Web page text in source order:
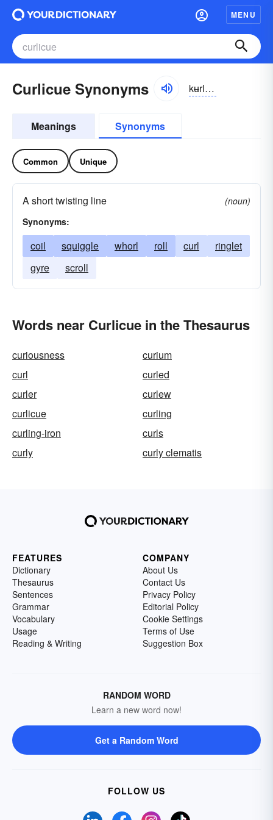
MENU
Curlicue Synonyms kʉrlikyo͝o
Meanings Synonyms
Common Unique
A short twisting line
(noun)
Synonyms:
coil squiggle whorl roll curl
ringlet
gyre
scroll
Words near Curlicue in the Thesaurus
curiousness
curium
curl
curled
curler
curlew
curlicue
curling
curling-iron
curls
curly
curly clematis
FEATURES
Dictionary
Thesaurus
Sentences
Grammar
Vocabulary
Usage
Reading & Writing
COMPANY
About Us
Contact Us
Privacy Policy
Editorial Policy
Cookie Settings
Terms of Use
Suggestion Box
RANDOM WORD
Learn a new word now!
Get a Random Word
FOLLOW US